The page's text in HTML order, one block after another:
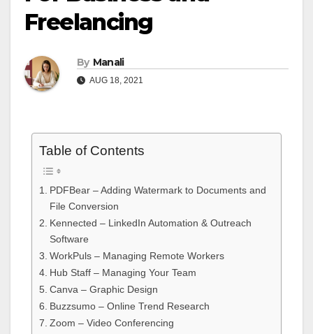
Freelancing
By Manali
AUG 18, 2021
Table of Contents
PDFBear – Adding Watermark to Documents and
File Conversion
Kennected – LinkedIn Automation & Outreach
Software
WorkPuls – Managing Remote Workers
Hub Staff – Managing Your Team
Canva – Graphic Design
Buzzsumo – Online Trend Research
Zoom – Video Conferencing